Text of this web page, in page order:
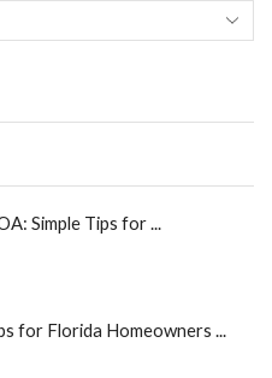
Simple Tips for ...
for Florida Homeowners ...